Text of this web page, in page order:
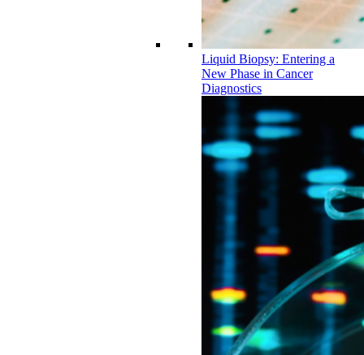
Liquid Biopsy: Entering a
New Phase in Cancer
Diagnostics